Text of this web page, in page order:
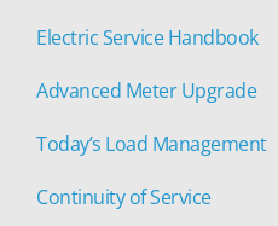
Electric Service Handbook
Advanced Meter Upgrade
Today’s Load Management
Continuity of Service